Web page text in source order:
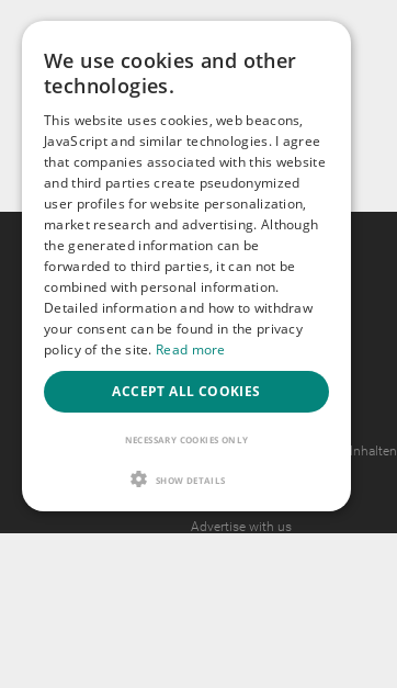
Gays.com
Tour
Magazine
Gay Forum
Terms of Use
Legal Notice
Antrag auf Entfernung von Inhalten
2257 Statement
Advertise with us
We use cookies and other
technologies.
This website uses cookies, web beacons,
JavaScript and similar technologies. I agree
that companies associated with this website
and third parties create pseudonymized
user profiles for website personalization,
market research and advertising. Although
the generated information can be
forwarded to third parties, it can not be
combined with personal information.
Detailed information and how to withdraw
your consent can be found in the privacy
policy of the site. Read more
ACCEPT ALL COOKIES
NECESSARY COOKIES ONLY
SHOW DETAILS